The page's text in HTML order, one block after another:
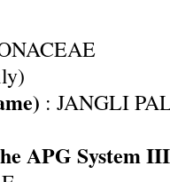
: JANGLI
APG System